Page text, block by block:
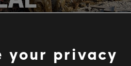
starting at 11 AM PDT with a
your privacy